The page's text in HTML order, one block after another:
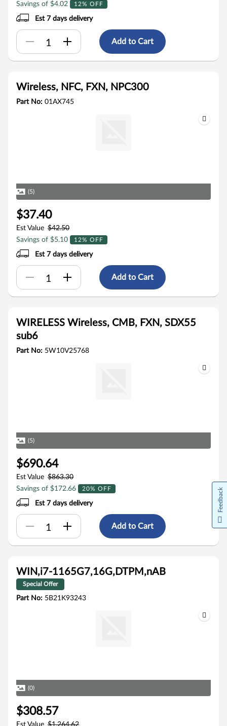
Savings of $4.02
12% OFF
Est 7 days delivery
Add to Cart
Wireless, NFC, FXN, NPC300
Part No: 01AX745
(5)
$37.40
Est Value $42.50
Savings of $5.10
12% OFF
Est 7 days delivery
Add to Cart
WIRELESS Wireless, CMB, FXN, SDX55
sub6
Part No: 5W10V25768
(5)
$690.64
Est Value $863.30
Savings of $172.66
20% OFF
Est 7 days delivery
Add to Cart
WIN,i7-1165G7,16G,DTPM,nAB
Special Offer
Part No: 5B21K93243
(0)
$308.57
Est Value $1,264.62
Feedback